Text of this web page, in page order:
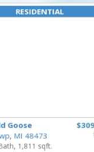
RESIDENTIAL
Goose
MI 48473
1,811 sqft.